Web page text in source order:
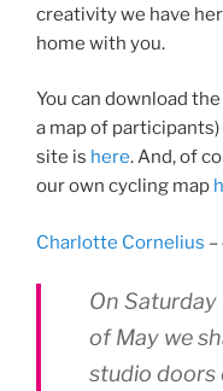
creativity we have
home with you.
You can download
a map of participants)
site is here. And, of
our own cycling map
Charlotte Cornelius
On
of May we
studio doors